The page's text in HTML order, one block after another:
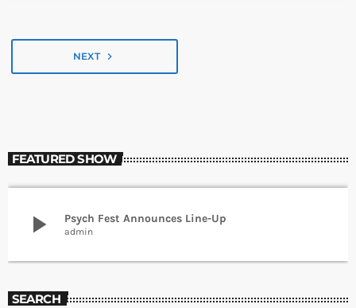
NEXT navigate_next
FEATURED SHOW
play_arrow Psych Fest Announces Line-Up
admin
SEARCH